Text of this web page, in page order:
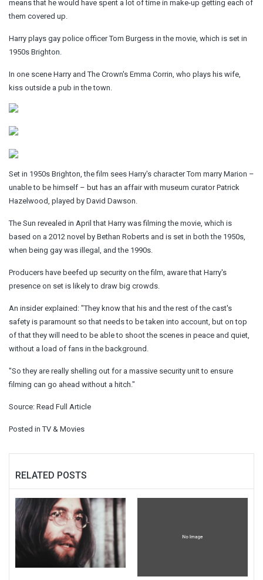
means that he would have spent a lot of time in make-up getting each of
them covered up.
Harry plays gay police officer Tom Burgess in the movie, which is set in
1950s Brighton.
In one scene Harry and The Crown's Emma Corrin, who plays his wife,
kiss outside a pub in the town.
Set in 1950s Brighton, the film sees Harry's character Tom marry Marion –
unable to be himself – but has an affair with museum curator Patrick
Hazelwood, played by David Dawson.
The Sun revealed in April that Harry was filming the movie, which is
based on a 2012 novel by Bethan Roberts and is set in both the 1950s,
when being gay was illegal, and the 1990s.
Producers have beefed up security on the film, aware that Harry's
presence on set is likely to draw big crowds.
An insider explained: "They know that his and the rest of the cast's
safety is paramount so that needs to be taken into account, but on top
of that they will need to be able to shoot the scenes in peace and quiet,
without a load of fans in the background.
"So they are really shelling out for a massive security unit to ensure
filming can go ahead without a hitch."
Source: Read Full Article
Posted inTV & Movies
RELATED POSTS